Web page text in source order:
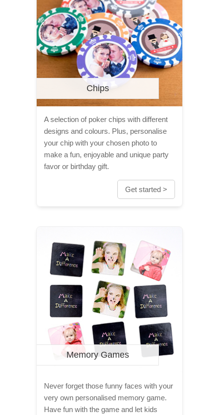
Chips
A selection of poker chips with different
designs and colours. Plus, personalise
your chip with your chosen photo to
make a fun, enjoyable and unique party
favor or birthday gift.
Get started >
Memory Games
Never forget those funny faces with your
very own personalised memory game.
Have fun with the game and let kids